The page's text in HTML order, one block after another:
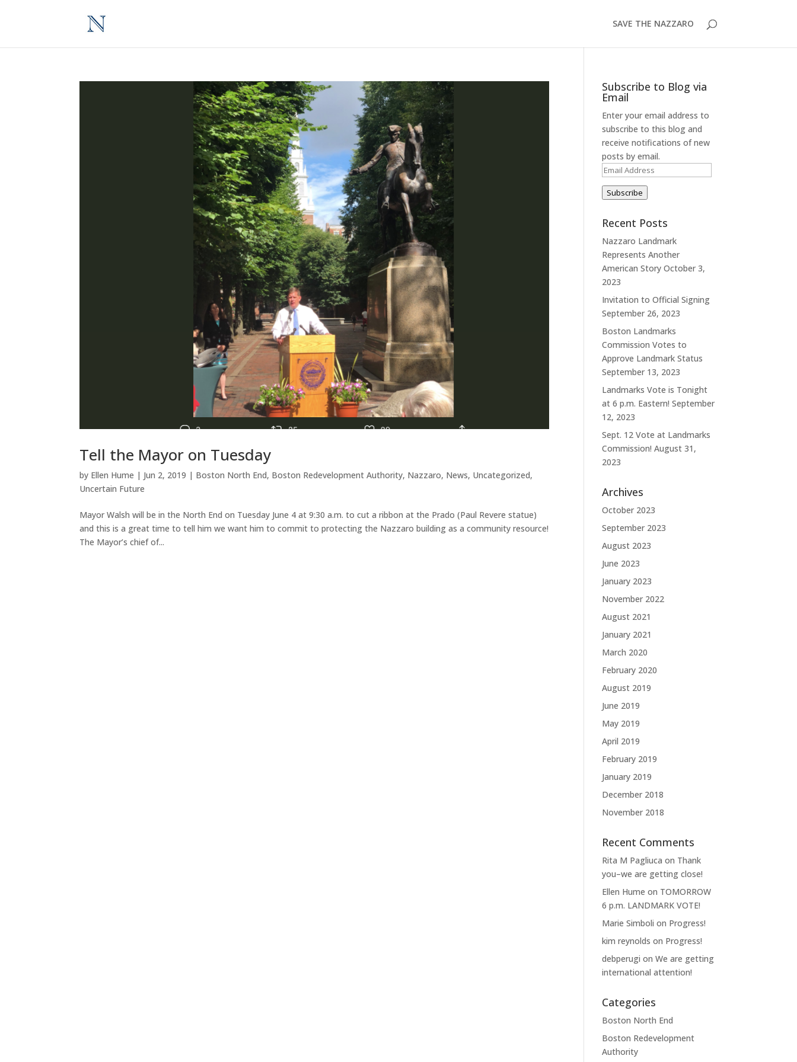
SAVE THE NAZZARO
Tell the Mayor on Tuesday
by Ellen Hume | Jun 2, 2019 | Boston North End, Boston Redevelopment Authority, Nazzaro, News, Uncategorized,
Uncertain Future
Mayor Walsh will be in the North End on Tuesday June 4 at 9:30 a.m. to cut a ribbon at the Prado (Paul Revere statue)
and this is a great time to tell him we want him to commit to protecting the Nazzaro building as a community resource!
The Mayor’s chief of...
Subscribe to Blog via
Email
Enter your email address to
subscribe to this blog and
receive notifications of new
posts by email.
Email
Address
Subscribe
Recent Posts
Nazzaro Landmark
Represents Another
American Story October 3,
2023
Invitation to Official Signing
September 26, 2023
Boston Landmarks
Commission Votes to
Approve Landmark Status
September 13, 2023
Landmarks Vote is Tonight
at 6 p.m. Eastern! September
12, 2023
Sept. 12 Vote at Landmarks
Commission! August 31,
2023
Archives
October 2023
September 2023
August 2023
June 2023
January 2023
November 2022
August 2021
January 2021
March 2020
February 2020
August 2019
June 2019
May 2019
April 2019
February 2019
January 2019
December 2018
November 2018
Recent Comments
Rita M Pagliuca on Thank
you–we are getting close!
Ellen Hume on TOMORROW
6 p.m. LANDMARK VOTE!
Marie Simboli on Progress!
kim reynolds on Progress!
debperugi onWe are getting
international attention!
Categories
Boston North End
Boston Redevelopment
Authority